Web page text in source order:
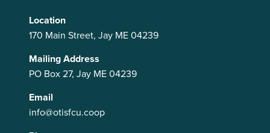
Location
170 Main Street, Jay ME 04239
Mailing Address
PO Box 27, Jay ME 04239
Email
info@otisfcu.coop